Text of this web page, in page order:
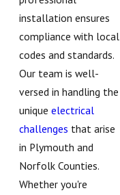
installation ensures
compliance with local
codes and standards.
Our team is well-
versed in handling the
unique electrical
challenges that arise
in Plymouth and
Norfolk Counties.
Whether you're